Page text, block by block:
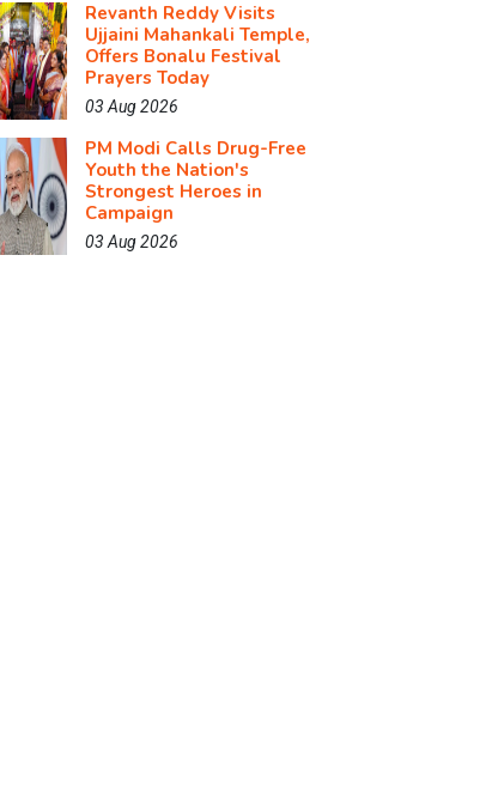
Revanth Reddy Visits
Ujjaini Mahankali Temple,
Offers Bonalu Festival
Prayers Today
03 Aug 2026
PM Modi Calls Drug-Free
Youth the Nation's
Strongest Heroes in
Campaign
03 Aug 2026